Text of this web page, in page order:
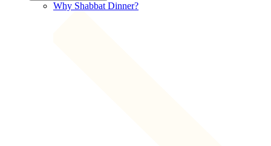
Why Shabbat Dinner?